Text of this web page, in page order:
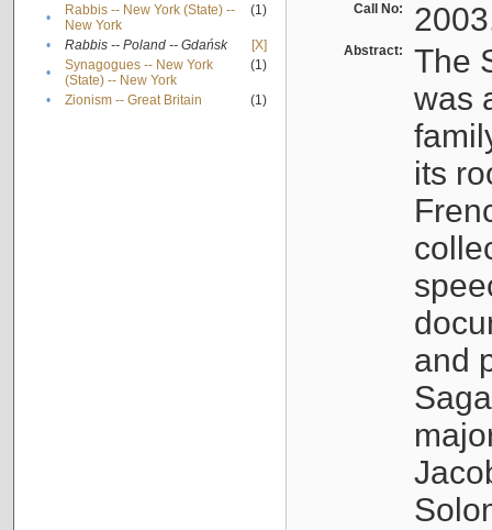
•
Rabbis -- New York (State) --
New York
(1)
• Rabbis -- Poland -- Gdańsk
[X]
•
Synagogues -- New York
(State) -- New York
(1)
• Zionism -- Great Britain (1)
Call No:
Abstract:
The
was
its
and